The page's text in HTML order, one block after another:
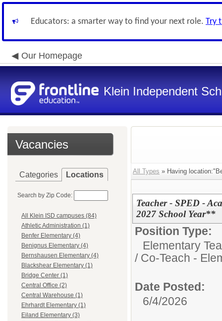
Educators: a smarter way to find your next role. Try
Our Homepage
Klein Independent
Vacancies
Categories Locations
Search by Zip Code:
All Klein ISD campuses (84)
Athletic Administration (1)
Benfer Elementary (4)
Benignus Elementary (4)
Bernshausen Elementary (4)
Blackshear Elementary (1)
Bridge Center (1)
Central Office (2)
Central Warehouse (1)
Ehrhardt Elementary (1)
Eiland Elementary (3)
All Types » Having
Teacher - SPED -
2027 School Year**
Position Type:
Elementary
/ Co-Teach -
Date Posted:
6/4/2026